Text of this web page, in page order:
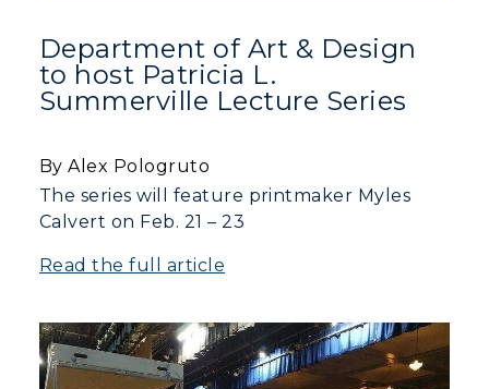
Department of Art & Design
to host Patricia L.
Summerville Lecture Series
By Alex Pologruto
The series will feature printmaker Myles
Calvert on Feb. 21 – 23
Read the full article